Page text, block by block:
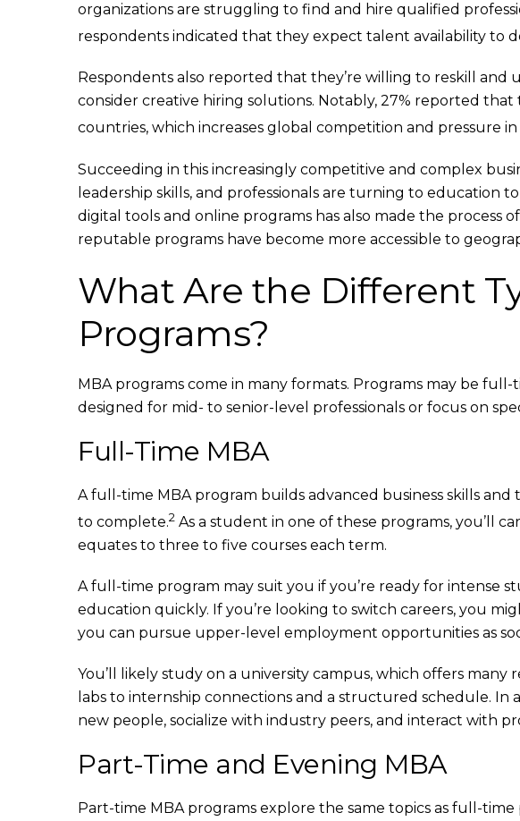
organizations are struggling to find and hire qualified
respondents indicated that they expect talent availability to
Respondents also reported that they’re willing to reskill and
consider creative hiring solutions. Notably, 27% reported
countries, which increases global competition and pressure
Succeeding in this increasingly competitive and complex
leadership skills, and professionals are turning to education
digital tools and online programs has also made the process
reputable programs have become more accessible to
What Are the Different
Programs?
MBA programs come in many formats. Programs may be
designed for mid- to senior-level professionals or focus on
Full-Time MBA
A full-time MBA program builds advanced business skills
to complete.2 As a student in one of these programs, you’ll
equates to three to five courses each term.
A full-time program may suit you if you’re ready for intense
education quickly. If you’re looking to switch careers, you
you can pursue upper-level employment opportunities as
You’ll likely study on a university campus, which offers many
labs to internship connections and a structured schedule. In
new people, socialize with industry peers, and interact with
Part-Time and Evening MBA
Part-time MBA programs explore the same topics as full-